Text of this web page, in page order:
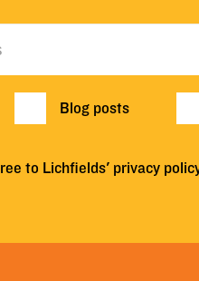
Blog posts
to Lichfields' privacy